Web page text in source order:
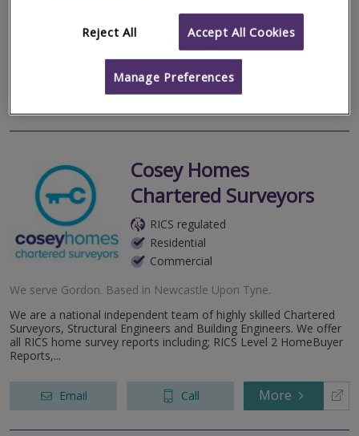
Walhouse Surveyors & Valuers is an independent firm of
Chartered Surveyors providing a wide range of professional
property services across the North East of England and North
Cumbria. All our valuers...
Call
Cosey Homes
Chartered Surveyors
RICS regulated
Residential
Commercial
We serve Gordon. Based in Newcastle Upon Tyne.
We are a national independent team of highly skilled Chartered
Surveyors, Structural Engineers and Building Engineers. We offer
all RICS home survey reports including; RICS Level 2 HomeBuyer
Reports,...
Email Call More
Reject All Accept All Cookies
Manage Preferences